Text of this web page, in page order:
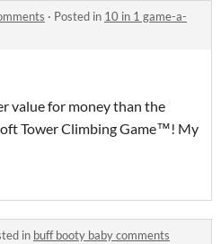
· Posted in 10 in 1 game-a-
value for money than the
Tower Climbing Game™! My
in buff booty baby comments